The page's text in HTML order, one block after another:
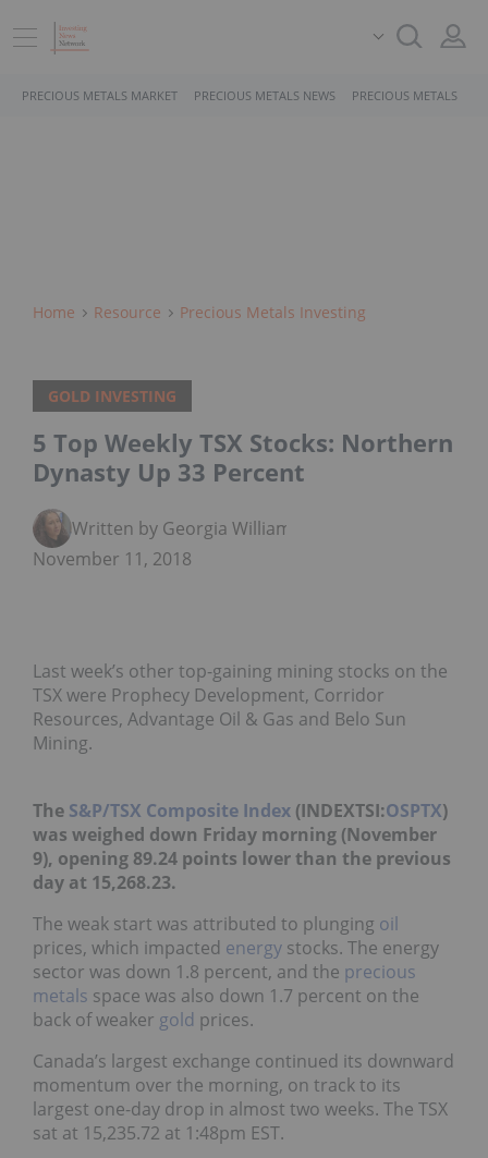
PRECIOUS METALS MARKET PRECIOUS METALS NEWS PRECIOUS METALS
Home Resource Precious Metals Investing
GOLD INVESTING
5 Top Weekly TSX Stocks: Northern
Dynasty Up 33 Percent
Written by Georgia Williams
November 11, 2018
Last week’s other top-gaining mining stocks on the
TSX were Prophecy Development, Corridor
Resources, Advantage Oil & Gas and Belo Sun
Mining.
The S&P/TSX Composite Index (INDEXTSI:OSPTX)
was weighed down Friday morning (November
9), opening 89.24 points lower than the previous
day at 15,268.23.
The weak start was attributed to plunging oil
prices, which impacted energy stocks. The energy
sector was down 1.8 percent, and the precious
metals space was also down 1.7 percent on the
back of weaker gold prices.
Canada’s largest exchange continued its downward
momentum over the morning, on track to its
largest one-day drop in almost two weeks. The TSX
sat at 15,235.72 at 1:48pm EST.